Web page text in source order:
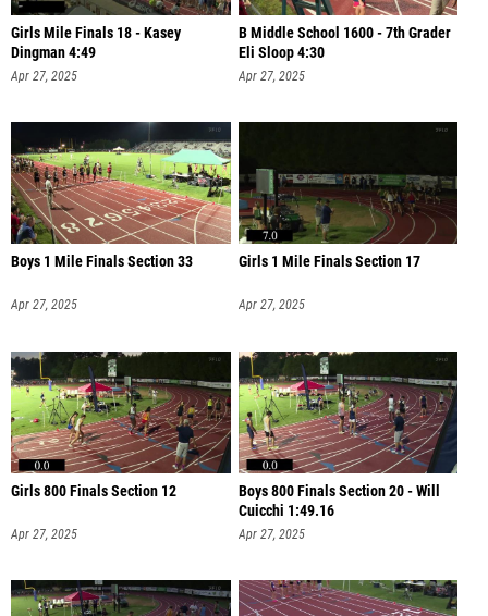
Girls Mile Finals 18 - Kasey
Dingman 4:49
Apr 27, 2025
B Middle School 1600 - 7th Grader
Eli Sloop 4:30
Apr 27, 2025
Boys 1 Mile Finals Section 33
Apr 27, 2025
Girls 1 Mile Finals Section 17
Apr 27, 2025
Girls 800 Finals Section 12
Apr 27, 2025
Boys 800 Finals Section 20 - Will
Cuicchi 1:49.16
Apr 27, 2025